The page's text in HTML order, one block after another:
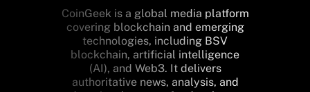
CoinGeek is a global media platform
covering blockchain and emerging
technologies, including BSV
blockchain, artificial intelligence
(AI), and Web3. It delivers
authoritative news, analysis, and